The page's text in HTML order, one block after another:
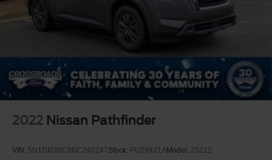
2022 Nissan Pathfinder
VIN: 5N1DR3BC9NC248247Stock: PU29421AModel: 25212